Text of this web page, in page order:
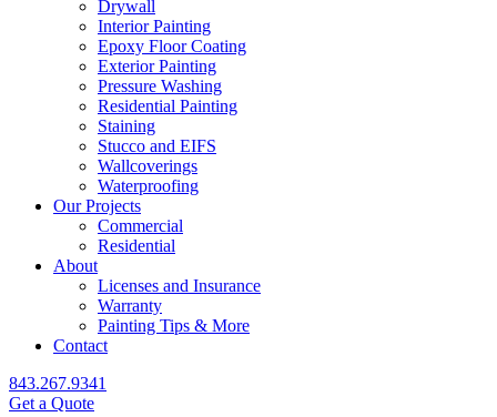
Drywall
Interior Painting
Epoxy Floor Coating
Exterior Painting
Pressure Washing
Residential Painting
Staining
Stucco and EIFS
Wallcoverings
Waterproofing
Our Projects
Commercial
Residential
About
Licenses and Insurance
Warranty
Painting Tips & More
Contact
843.267.9341
Get a Quote